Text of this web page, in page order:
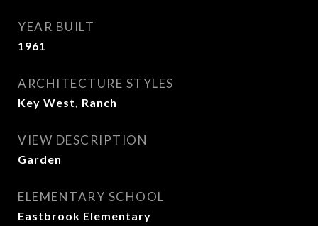
YEAR BUILT
1961
ARCHITECTURE STYLES
Key West, Ranch
VIEW DESCRIPTION
Garden
ELEMENTARY SCHOOL
Eastbrook Elementary